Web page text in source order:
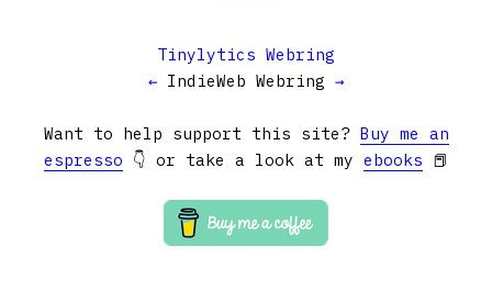
Tinylytics Webring
← IndieWeb Webring →
Want to help support this site? Buy me an
espresso 👇 or take a look at my ebooks 📕